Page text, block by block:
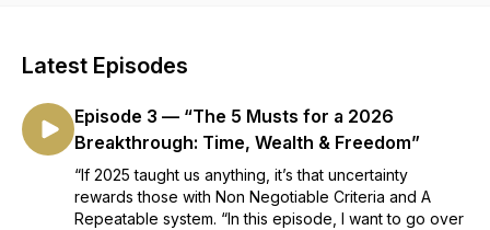
from starting or scaling your portfolio.
Latest Episodes
Episode 3 — “The 5 Musts for a 2026
Breakthrough: Time, Wealth & Freedom”
“If 2025 taught us anything, it’s that uncertainty
rewards those with Non Negotiable Criteria and A
Repeatable system. “In this episode, I want to go over